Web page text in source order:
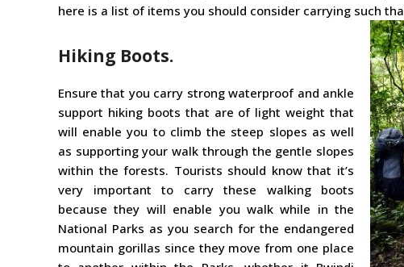
here is a list of items you should consider carrying such
Hiking Boots.
Ensure that you carry strong waterproof and ankle
support hiking boots that are of light weight that
will enable you to climb the steep slopes as well
as supporting your walk through the gentle slopes
within the forests. Tourists should know that it’s
very important to carry these walking boots
because they will enable you walk while in the
National Parks as you search for the endangered
mountain gorillas since they move from one place